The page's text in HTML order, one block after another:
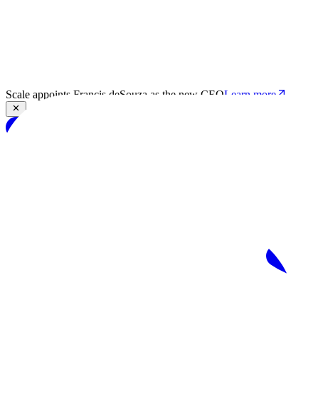
Scale appoints Francis deSouza as the new CEOLearn more